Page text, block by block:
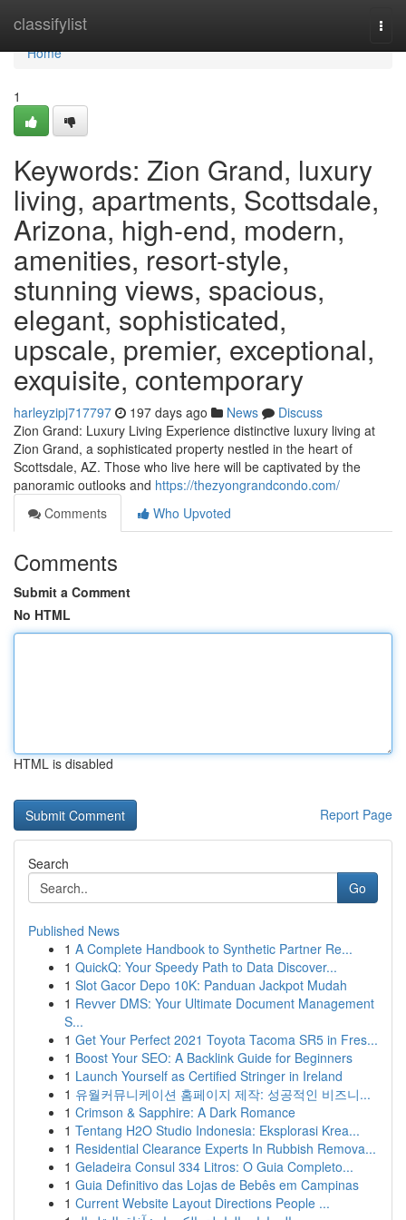
classifylist
Home
Home
1
Keywords: Zion Grand, luxury
living, apartments, Scottsdale,
Arizona, high-end, modern,
amenities, resort-style,
stunning views, spacious,
elegant, sophisticated,
upscale, premier, exceptional,
exquisite, contemporary
harleyzipj717797 197 days ago News
Discuss
Zion Grand: Luxury Living Experience distinctive luxury living at
Zion Grand, a sophisticated property nestled in the heart of
Scottsdale, AZ. Those who live here will be captivated by the
panoramic outlooks and https://thezyongrandcondo.com/
Comments
Who Upvoted
Comments
Submit a Comment
No HTML
HTML is disabled
Report Page
Search
Go
Published News
1 A Complete Handbook to Synthetic Partner Re...
1 QuickQ: Your Speedy Path to Data Discover...
1 Slot Gacor Depo 10K: Panduan Jackpot Mudah
1 Revver DMS: Your Ultimate Document Management
S...
1 Get Your Perfect 2021 Toyota Tacoma SR5 in Fres...
1 Boost Your SEO: A Backlink Guide for Beginners
1 Launch Yourself as Certified Stringer in Ireland
1 유월커뮤니케이션 홈페이지 제작: 성공적인 비즈니...
1 Crimson & Sapphire: A Dark Romance
1 Tentang H2O Studio Indonesia: Eksplorasi Krea...
1 Residential Clearance Experts In Rubbish Remova...
1 Geladeira Consul 334 Litros: O Guia Completo...
1 Guia Definitivo das Lojas de Bebês em Campinas
1 Current Website Layout Directions People ...